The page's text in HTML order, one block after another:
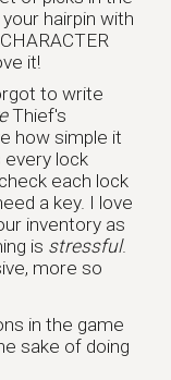
hairpin with
it!
to write
Thief's
how simple it
every lock
each lock
a key. I love
inventory as
is stressful.
more so
in the game
sake of doing